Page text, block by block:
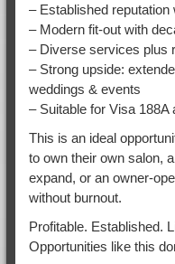
– Established
– Modern fit-out with
– Diverse services plus
– Strong upside:
weddings & events
– Suitable for Visa 188A
This is an ideal
to own their own salon,
expand, or an owner-
without burnout.
Profitable. Established.
Opportunities like this